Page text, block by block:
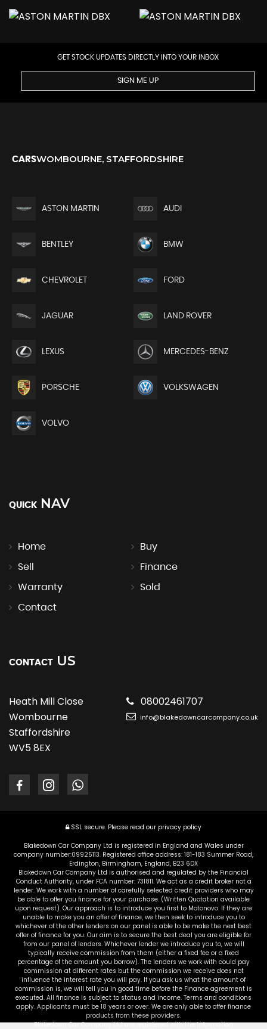
GET STOCK UPDATES DIRECTLY INTO YOUR INBOX
SIGN ME UP
CARSWOMBOURNE, STAFFORDSHIRE
ASTON MARTIN AUDI
BENTLEY BMW
CHEVROLET FORD
JAGUAR LAND ROVER
LEXUS MERCEDES-BENZ
PORSCHE VOLKSWAGEN
VOLVO
QUICK NAV
Home Buy
Sell Finance
Warranty Sold
Contact
CONTACT US
Heath Mill Close
Wombourne
Staffordshire
WV5 8EX
08002461707
info@blakedowncarcompany.co.uk
SSL secure. Please read our privacy policy
Blakedown Car Company Ltd is registered in England and Wales under
company number:09925113. Registered office address: 181-183 Summer Road,
Erdington, Birmingham, England, B23 6DX
Blakedown Car Company Ltd is authorised and regulated by the Financial
Conduct Authority, under FCA number: 731811. We act as a credit broker not a
lender. We work with a number of carefully selected credit providers who may
be able to offer you finance for your purchase. (Written Quotation available
upon request). Our approach is to introduce you first to Motonovo. If they are
unable to make you an offer of finance, we then seek to introduce you to
whichever of the other lenders on our panel is able to be make the next best
offer of finance for you. Our aim is to secure the best deal you are eligible for
from our panel of lenders. Whichever lender we introduce you to, we will
typically receive commission from them (either a fixed fee or a fixed
percentage of the amount you borrow). The lenders we work with could pay
commission at different rates but the commission we receive does not
influence the interest rate you will pay. If you ask us what the amount of
commission is, we will tell you in good time before the Finance agreement is
executed. All finance is subject to status and income. Terms and conditions
apply. Applicants must be 18 years or over. We are only able to offer finance
products from these providers.
Blakedown Car Company Ltd are registered with the Information